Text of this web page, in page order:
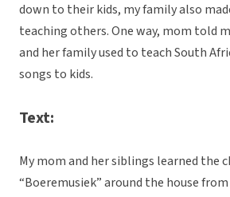
down to their kids, my family also
teaching others. One way, mom told
and her family used to teach South
songs to kids.
Text:
My mom and her siblings learned the
“Boeremusiek” around the house